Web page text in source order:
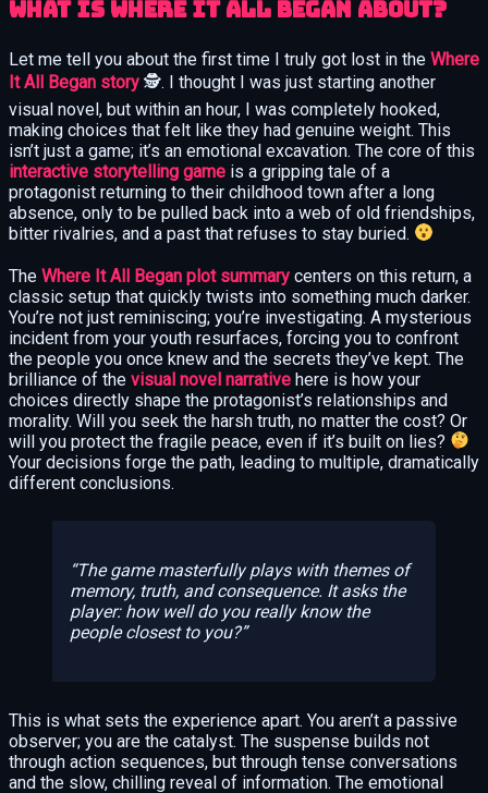
What Is Where It All Began About?
Let me tell you about the first time I truly got lost in the Where
It All Began story 🕵️. I thought I was just starting another
visual novel, but within an hour, I was completely hooked,
making choices that felt like they had genuine weight. This
isn’t just a game; it’s an emotional excavation. The core of this
interactive storytelling game is a gripping tale of a
protagonist returning to their childhood town after a long
absence, only to be pulled back into a web of old friendships,
bitter rivalries, and a past that refuses to stay buried.
The Where It All Began plot summary centers on this return, a
classic setup that quickly twists into something much darker.
You’re not just reminiscing; you’re investigating. A mysterious
incident from your youth resurfaces, forcing you to confront
the people you once knew and the secrets they’ve kept. The
brilliance of the visual novel narrative here is how your
choices directly shape the protagonist’s relationships and
morality. Will you seek the harsh truth, no matter the cost? Or
will you protect the fragile peace, even if it’s built on lies?
Your decisions forge the path, leading to multiple, dramatically
different conclusions.
The game masterfully plays with themes of
memory, truth, and consequence. It asks the
player: how well do you really know the
people closest to you?
This is what sets the experience apart. You aren’t a passive
observer; you are the catalyst. The suspense builds not
through action sequences, but through tense conversations
and the slow, chilling reveal of information. The emotional